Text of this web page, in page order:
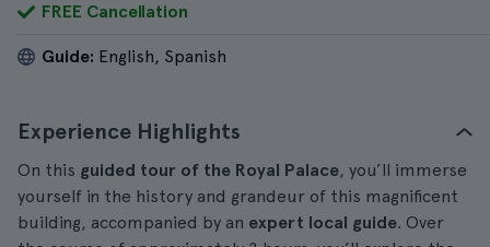
FREE Cancellation
Guide: English, Spanish
Experience Highlights
On this guided tour of the Royal Palace, you’ll immerse
yourself in the history and grandeur of this magnificent
building, accompanied by an expert local guide. Over